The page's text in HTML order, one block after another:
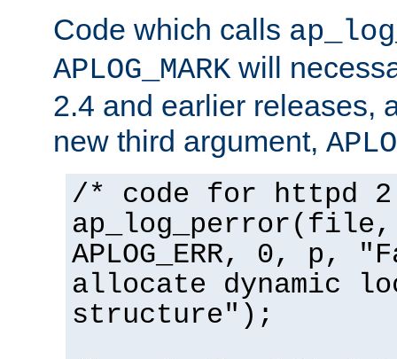
Code which calls
APLOG_MARK will
2.4 and earlier releases,
new third argument,
/* code for httpd
APLOG_ERR, 0, p,
allocate dynamic
structure");